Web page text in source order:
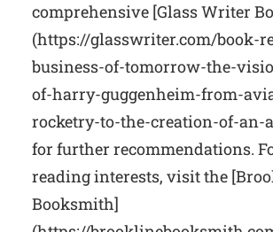
comprehensive [Glass Writer
(https://glasswriter.com/book-
business-of-tomorrow-the-
of-harry-guggenheim-from-
rocketry-to-the-creation-of-an-
for further recommendations.
reading interests, visit the
Booksmith]